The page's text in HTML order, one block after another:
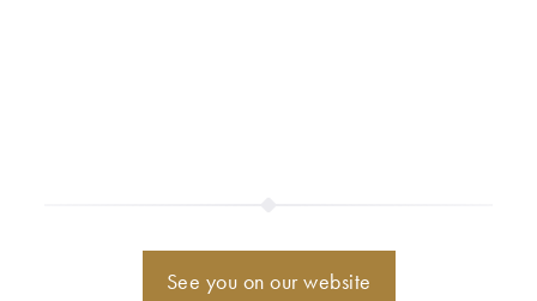
See you on our website